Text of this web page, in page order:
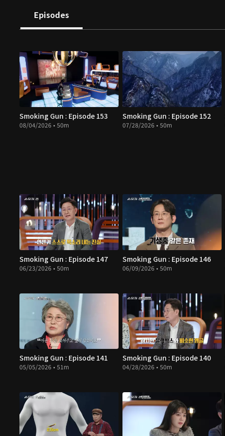
Episodes
Smoking Gun : Episode 153
08/04/2026 • 50m
Smoking Gun : Episode 152
07/28/2026 • 50m
Smoking Gun : Episode 147
06/23/2026 • 50m
Smoking Gun : Episode 146
06/09/2026 • 50m
Smoking Gun : Episode 141
05/05/2026 • 51m
Smoking Gun : Episode 140
04/28/2026 • 50m